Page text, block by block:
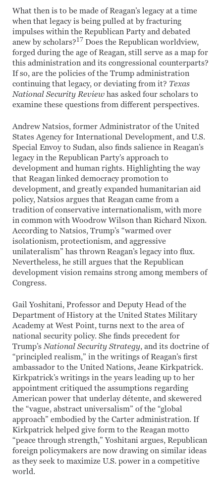
What then is to be made of Reagan’s legacy at a time
when that legacy is being pulled at by fracturing
impulses within the Republican Party and debated
anew by scholars?17 Does the Republican worldview,
forged during the age of Reagan, still serve as a map for
this administration and its congressional counterparts?
If so, are the policies of the Trump administration
continuing that legacy, or deviating from it? Texas
National Security Review has asked four scholars to
examine these questions from different perspectives.
Andrew Natsios, former Administrator of the United
States Agency for International Development, and U.S.
Special Envoy to Sudan, also finds salience in Reagan’s
legacy in the Republican Party’s approach to
development and human rights. Highlighting the way
that Reagan linked democracy promotion to
development, and greatly expanded humanitarian aid
policy, Natsios argues that Reagan came from a
tradition of conservative internationalism, with more
in common with Woodrow Wilson than Richard Nixon.
According to Natsios, Trump’s “warmed over
isolationism, protectionism, and aggressive
unilateralism” has thrown Reagan’s legacy into flux.
Nevertheless, he still argues that the Republican
development vision remains strong among members of
Congress.
Gail Yoshitani, Professor and Deputy Head of the
Department of History at the United States Military
Academy at West Point, turns next to the area of
national security policy. She finds precedent for
Trump’sNational Security Strategy, and its doctrine of
“principled realism,” in the writings of Reagan’s first
ambassador to the United Nations, Jeane Kirkpatrick.
Kirkpatrick’s writings in the years leading up to her
appointment critiqued the assumptions regarding
American power that underlay détente, and skewered
the “vague, abstract universalism” of the “global
approach” embodied by the Carter administration. If
Kirkpatrick helped give form to the Reagan motto
“peace through strength,” Yoshitani argues, Republican
foreign policymakers are now drawing on similar ideas
as they seek to maximize U.S. power in a competitive
world.